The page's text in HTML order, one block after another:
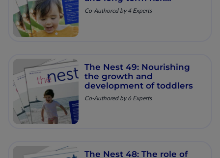
reduction
Co-Authored by 4 Experts
The Nest 49: Nourishing
the growth and
development of toddlers
Co-Authored by 6 Experts
The Nest 48: The role of